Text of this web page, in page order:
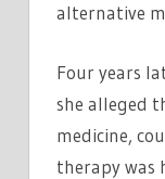
alternative
Four years
she alleged
medicine,
therapy was